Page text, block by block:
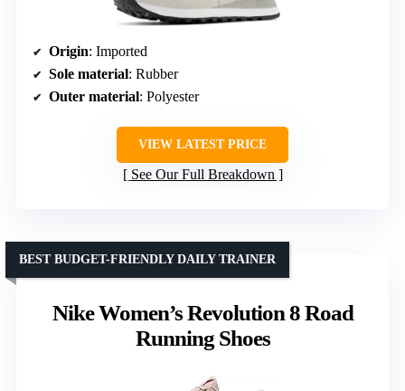
Origin: Imported
Sole material: Rubber
Outer material: Polyester
VIEW LATEST PRICE
See Our Full Breakdown
Nike Women’s Revolution 8 Road
Running Shoes
BEST BUDGET-FRIENDLY DAILY TRAINER